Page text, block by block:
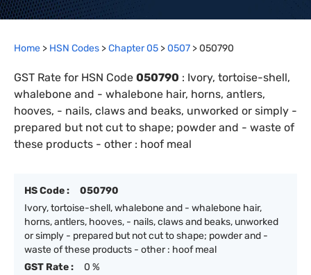
Home > HSN Codes >Chapter05 >0507 >050790
GST Rate for HSN Code 050790 : Ivory, tortoise-shell,
whalebone and - whalebone hair, horns, antlers,
hooves, - nails, claws and beaks, unworked or simply -
prepared but not cut to shape; powder and - waste of
these products - other : hoof meal
HS Code :
050790
Ivory, tortoise-shell, whalebone and - whalebone hair,
horns, antlers, hooves, - nails, claws and beaks, unworked
or simply - prepared but not cut to shape; powder and -
waste of these products - other : hoof meal
GST Rate :
0 %